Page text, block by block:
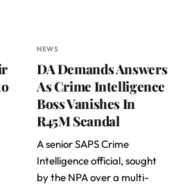
NEWS
DA Demands Answers
As Crime Intelligence
Boss Vanishes In
R45M Scandal
A senior SAPS Crime
Intelligence official, sought
by the NPA over a multi-